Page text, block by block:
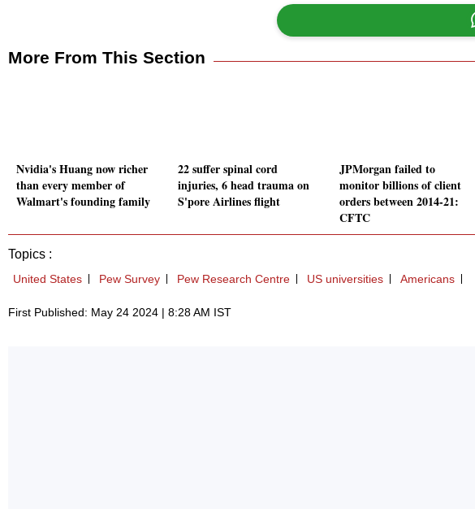
More From This Section
Nvidia's Huang now richer
than every member of
Walmart's founding family
22 suffer spinal cord
injuries, 6 head trauma on
S'pore Airlines flight
JPMorgan failed to
monitor billions of client
orders between 2014-21:
CFTC
Topics :
United States Pew Survey Pew Research Centre US universities Americans
First Published: May 24 2024 | 8:28 AM IST